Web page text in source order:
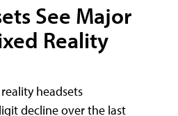
See Major
Reality
headsets
decline over the last